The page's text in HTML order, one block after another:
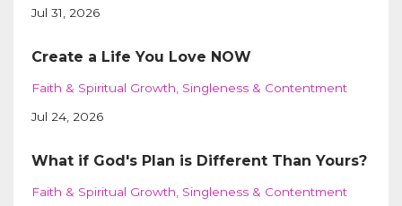
Jul 31, 2026
Create a Life You Love NOW
Faith & Spiritual Growth Singleness & Contentment
Jul 24, 2026
What if God's Plan is Different Than Yours?
Faith & Spiritual Growth Singleness & Contentment